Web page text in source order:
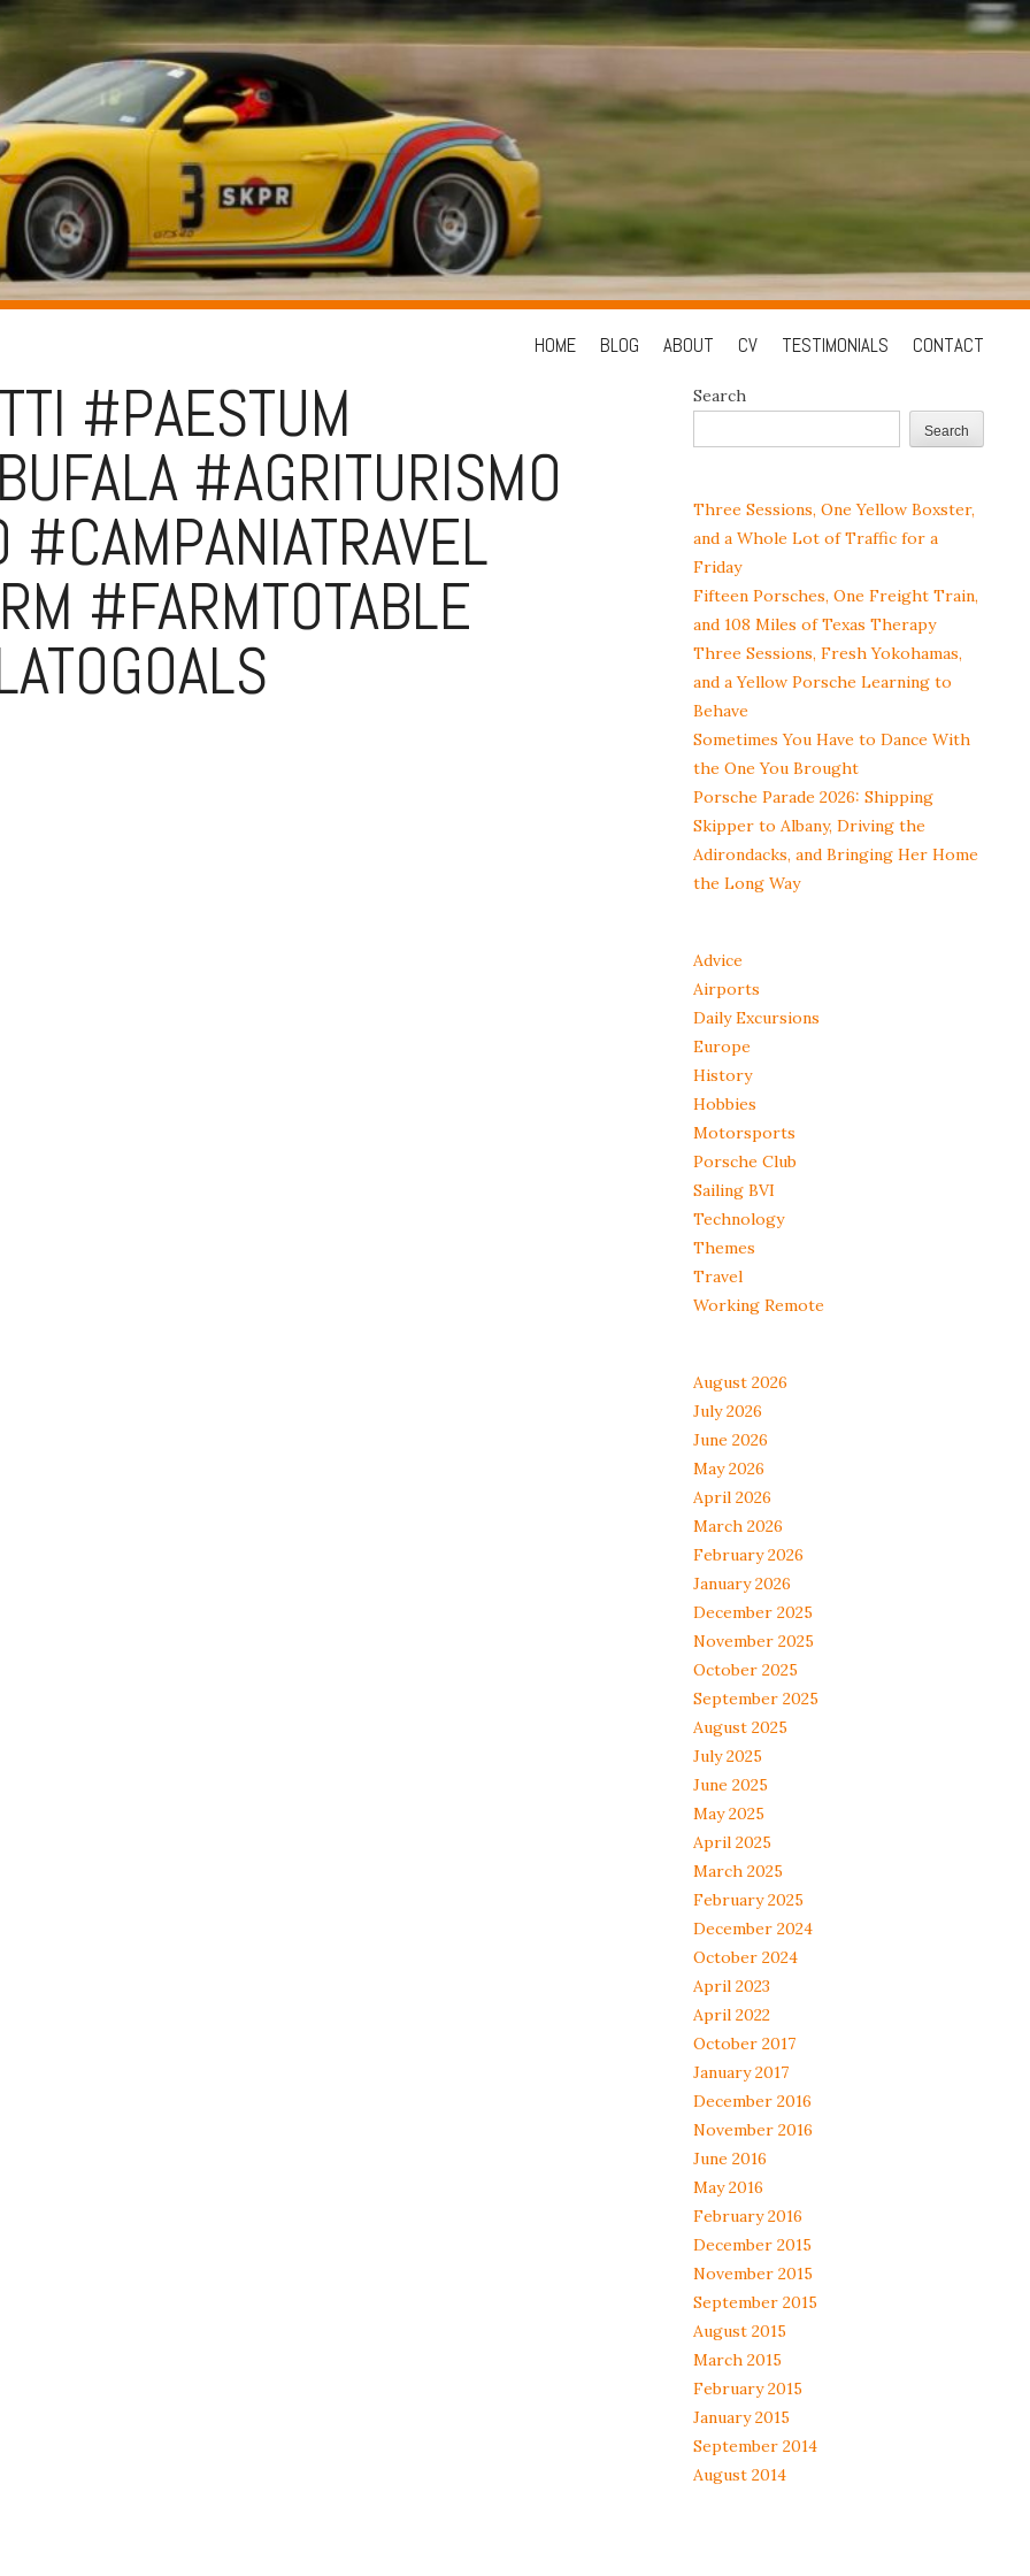
SkipHOME BLOG ABOUT CV TESTIMONIALS CONTACT
#PAESTUM
#AGRITURISMO
#CAMPANIATRAVEL
#FARMTOTABLE
Search
Search
Three Sessions, One Yellow Boxster,
and a Whole Lot of Traffic for a
Friday
Fifteen Porsches, One Freight Train,
and 108 Miles of Texas Therapy
Three Sessions, Fresh Yokohamas,
and a Yellow Porsche Learning to
Behave
Sometimes You Have to Dance With
the One You Brought
Porsche Parade 2026: Shipping
Skipper to Albany, Driving the
Adirondacks, and Bringing Her Home
the Long Way
Advice
Airports
Daily Excursions
Europe
History
Hobbies
Motorsports
Porsche Club
Sailing BVI
Technology
Themes
Travel
Working Remote
August 2026
July 2026
June 2026
May 2026
April 2026
March 2026
February 2026
January 2026
December 2025
November 2025
October 2025
September 2025
August 2025
July 2025
June 2025
May 2025
April 2025
March 2025
February 2025
December 2024
October 2024
April 2023
April 2022
October 2017
January 2017
December 2016
November 2016
June 2016
May 2016
February 2016
December 2015
November 2015
September 2015
August 2015
March 2015
February 2015
January 2015
September 2014
August 2014